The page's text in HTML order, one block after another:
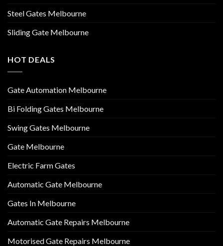
Steel Gates Melbourne
Sliding Gate Melbourne
HOT DEALS
Gate Automation Melbourne
Bi Folding Gates Melbourne
Swing Gates Melbourne
Gate Melbourne
Electric Farm Gates
Automatic Gate Melbourne
Gates In Melbourne
Automatic Gate Repairs Melbourne
Motorised Gate Repairs Melbourne